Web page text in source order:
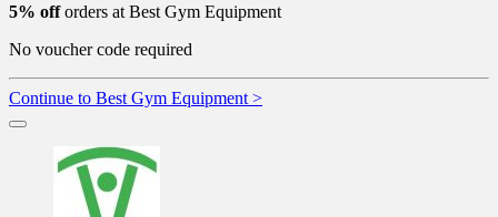
5% offorders at Best Gym Equipment
No voucher code required
Continue to Best Gym Equipment >